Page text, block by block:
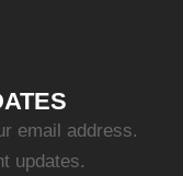
email address.
updates.